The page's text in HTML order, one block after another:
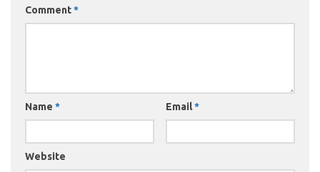
Comment*
Name * Email*
Website